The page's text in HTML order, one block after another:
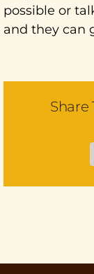
possible or
and they can
Share